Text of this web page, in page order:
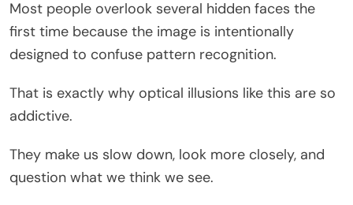
Most people overlook several hidden faces the
first time because the image is intentionally
designed to confuse pattern recognition.
That is exactly why optical illusions like this are so
addictive.
They make us slow down, look more closely, and
question what we think we see.